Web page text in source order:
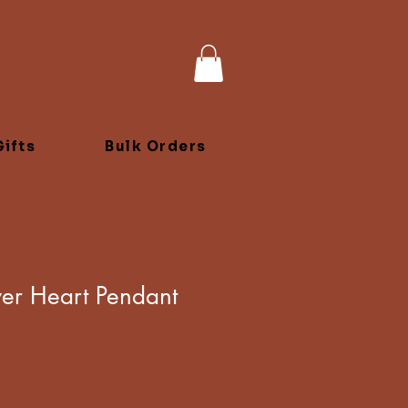
Bulk Orders
Heart Pendant